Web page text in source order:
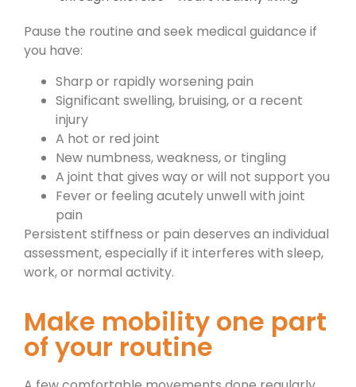
Pause the routine and seek medical guidance if
you have:
Sharp or rapidly worsening pain
Significant swelling, bruising, or a recent
injury
A hot or red joint
New numbness, weakness, or tingling
A joint that gives way or will not support you
Fever or feeling acutely unwell with joint
pain
Persistent stiffness or pain deserves an individual
assessment, especially if it interferes with sleep,
work, or normal activity.
Make mobility one part
of your routine